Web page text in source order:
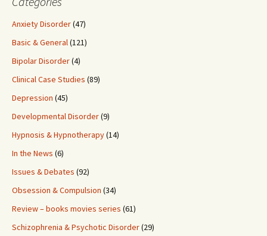
Anxiety Disorder(47)
Basic & General(121)
Bipolar Disorder(4)
Clinical Case Studies (89)
Depression (45)
Developmental Disorder(9)
Hypnosis & Hypnotherapy(14)
In the News (6)
Issues & Debates (92)
Obsession & Compulsion (34)
Review – books movies series (61)
Schizophrenia & Psychotic Disorder(29)